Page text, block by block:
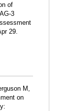
of
3
29.
M,
on